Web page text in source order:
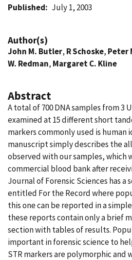
Published July 1, 2003
Author(s)
John M. Butler, R Schoske, Peter
W. Redman, Margaret C. Kline
Abstract
A total of 700 DNA samples from 3
examined at 15 different short
markers commonly used is
manuscript simply describes the
observed with our samples, which
commercial blood bank after
Journal of Forensic Sciences has a
entitled For the Record where
this one can be reported in a
these reports contain only a brief
section with tables of results.
important in forensic science to
STR markers are polymorphic and